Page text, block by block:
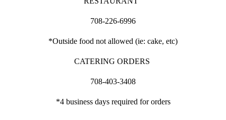
708-226-6996
*Outside food not allowed (ie: cake, etc)
CATERING ORDERS
708-403-3408
*4 business days required for orders